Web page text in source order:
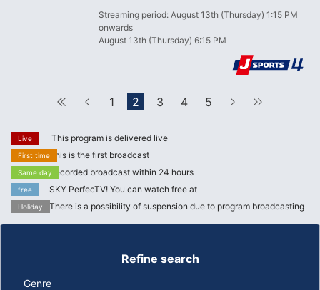
Streaming period: August 13th (Thursday) 1:15 PM
onwards
August 13th (Thursday) 6:15 PM
First Forward
1 2 3 4 5 next
Live This program is delivered live
First timeThis is the first broadcast
Same dayRecorded broadcast within 24 hours
free SKY PerfecTV! You can watch free at
Holiday There is a possibility of suspension due to program broadcasting
Refine search
Genre